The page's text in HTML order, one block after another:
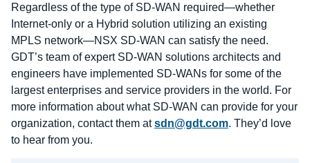
Regardless of the type of SD-WAN required―whether
Internet-only or a Hybrid solution utilizing an existing
MPLS network―NSX SD-WAN can satisfy the need.
GDT’s team of expert SD-WAN solutions architects and
engineers have implemented SD-WANs for some of the
largest enterprises and service providers in the world. For
more information about what SD-WAN can provide for your
organization, contact them atsdn@gdt.com. They’d love
to hear from you.